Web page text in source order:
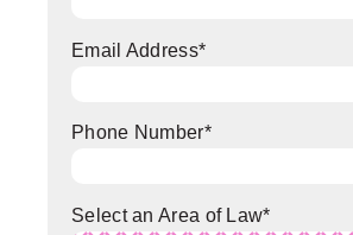
Email Address*
Phone Number*
Select an Area of Law*